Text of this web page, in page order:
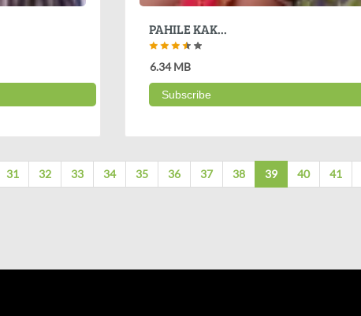
PAHILE KAK...
6.34 MB
Subscribe
31 32 33 34 35 36 37 38 39 40 41